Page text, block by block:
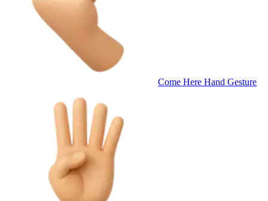
Come Here Hand Gesture